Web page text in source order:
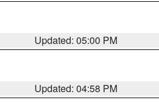
Updated: 05:00 PM
Updated: 04:58 PM